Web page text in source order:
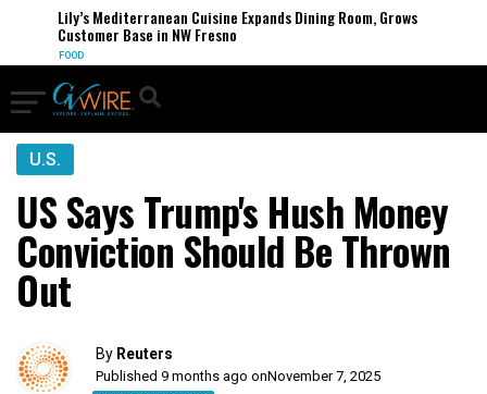
Lily’s Mediterranean Cuisine Expands Dining Room, Grows
Customer Base in NW Fresno
FOOD
U.S.
US Says Trump's Hush Money
Conviction Should Be Thrown
Out
By Reuters
Published 9 months ago onNovember 7, 2025